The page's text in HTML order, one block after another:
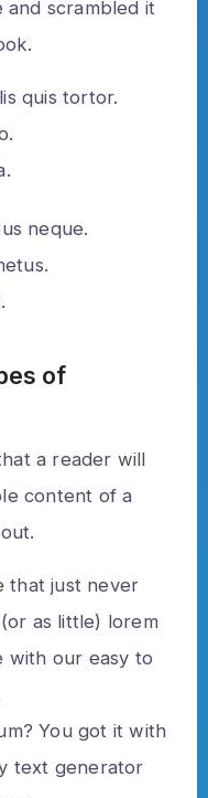
scrambled it
quis tortor.
neque.
of
a reader will
content of a
that just never
as little) lorem
with our easy to
You got it with
text generator